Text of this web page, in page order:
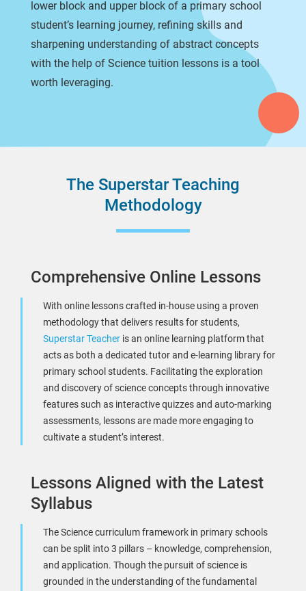
lower block and upper block of a primary school
student’s learning journey, refining skills and
sharpening understanding of abstract concepts
with the help of Science tuition lessons is a tool
worth leveraging.
The Superstar Teaching
Methodology
Comprehensive Online Lessons
With online lessons crafted in-house using a proven
methodology that delivers results for students,
Superstar Teacher is an online learning platform that
acts as both a dedicated tutor and e-learning library for
primary school students. Facilitating the exploration
and discovery of science concepts through innovative
features such as interactive quizzes and auto-marking
assessments, lessons are made more engaging to
cultivate a student’s interest.
Lessons Aligned with the Latest
Syllabus
The Science curriculum framework in primary schools
can be split into 3 pillars – knowledge, comprehension,
and application. Though the pursuit of science is
grounded in the understanding of the fundamental